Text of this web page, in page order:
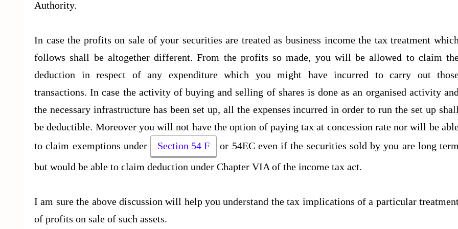
Authority.
In case the profits on sale of your securities are treated as business income the tax treatment which
follows shall be altogether different. From the profits so made, you will be allowed to claim
deduction in respect of any expenditure which you might have incurred to carry out
transactions. In case the activity of buying and selling of shares is done as an organised activity and
the necessary infrastructure has been set up, all the expenses incurred in order to run the set up shall
be deductible. Moreover you will not have the option of paying tax at concession rate nor will be
to claim exemptions under
Section 54 F
or 54EC even if the securities sold by you are long term
but would be able to claim deduction under Chapter VIA of the income tax act.
I am sure the above discussion will help you understand the tax implications of a particular
of profits on sale of such assets.